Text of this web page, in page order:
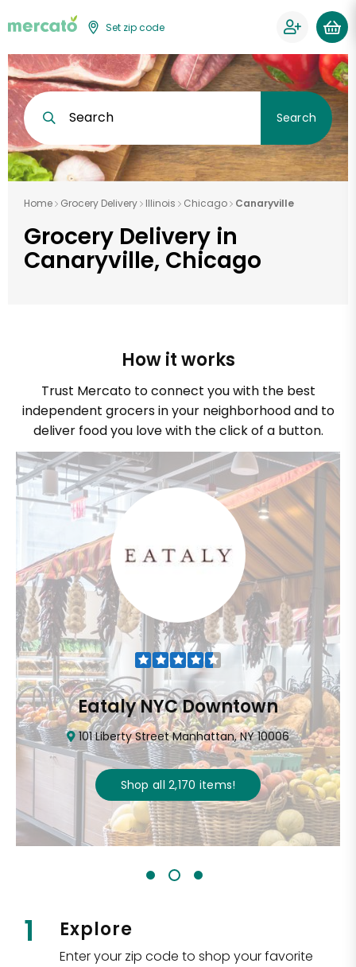
Set zip code
Search Search
Home Grocery Delivery Illinois Chicago Canaryville
Grocery Delivery in
Canaryville, Chicago
How it works
Trust Mercato to connect you with the best
independent grocers in your neighborhood and to
deliver food you love with the click of a button.
Eataly NYC Downtown
101 Liberty Street Manhattan, NY 10006
Shop all 2,170 items!
1 Explore
Enter your zip code to shop your favorite